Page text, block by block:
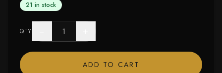
21 in stock
QTY
ADD TO CART